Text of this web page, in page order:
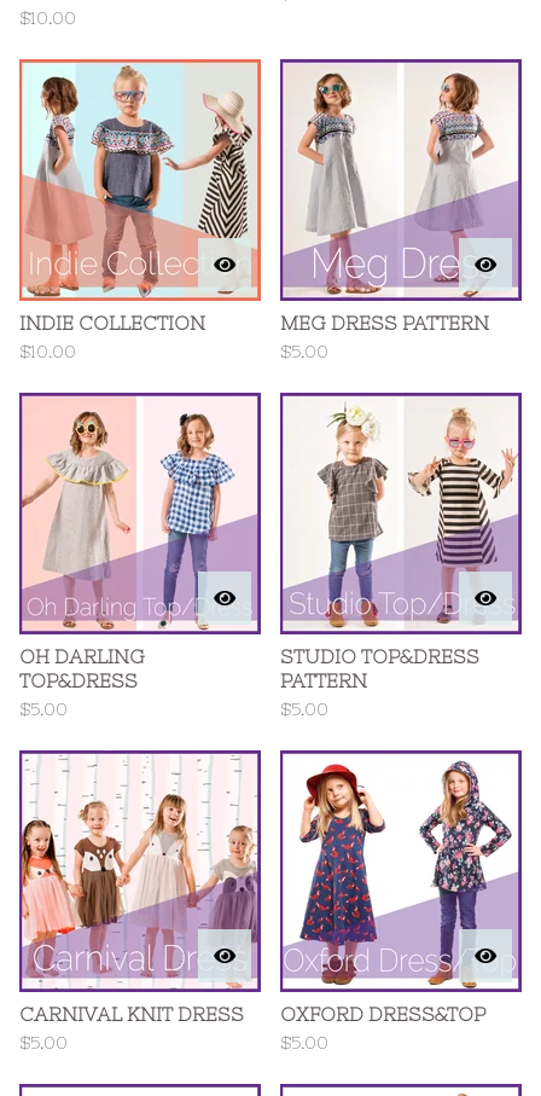
$10.00
INDIE COLLECTION
$10.00
MEG DRESS PATTERN
$5.00
OH DARLING
TOP&DRESS
$5.00
STUDIO TOP&DRESS
PATTERN
$5.00
CARNIVAL KNIT DRESS
$5.00
OXFORD DRESS&TOP
$5.00